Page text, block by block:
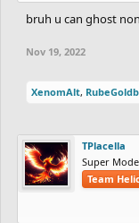
bruh u can ghost
Nov 19, 2022
XenomAlt,
TPlacella
Super
Team